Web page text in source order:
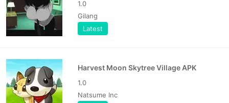
1.0
Gilang
Latest
Harvest Moon Skytree Village APK
1.0
Natsume Inc